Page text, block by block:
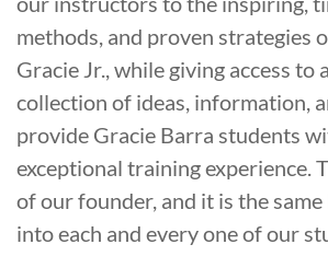
methods, and proven strategies
Gracie Jr., while giving access to
collection of ideas, information,
provide Gracie Barra students
exceptional training experience.
of our founder, and it is the
into each and every one of our